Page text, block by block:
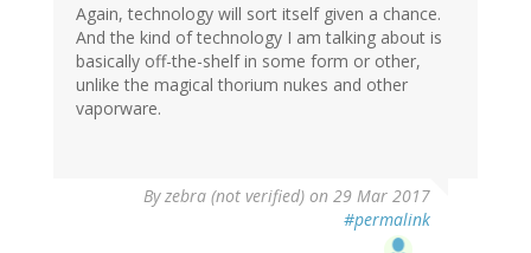
Again, technology will sort itself given a chance.
And the kind of technology I am talking about is
basically off-the-shelf in some form or other,
unlike the magical thorium nukes and other
vaporware.
Byzebra (not verified) on 29 Mar 2017
#permalink